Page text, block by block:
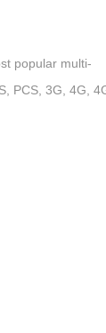
popular multi-
PCS, 3G, 4G,